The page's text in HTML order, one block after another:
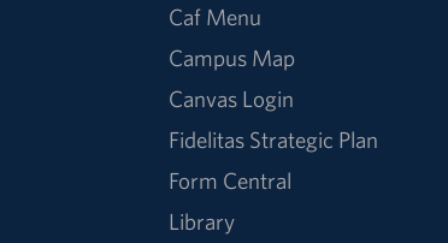
Caf Menu
Campus Map
Canvas Login
Fidelitas Strategic Plan
Form Central
Library